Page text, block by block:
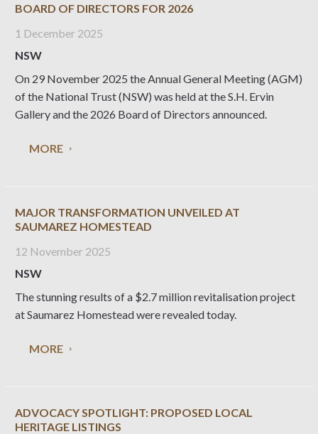
BOARD OF DIRECTORS FOR 2026
1 December 2025
NSW
On 29 November 2025 the Annual General Meeting (AGM)
of the National Trust (NSW) was held at the S.H. Ervin
Gallery and the 2026 Board of Directors announced.
MORE
MAJOR TRANSFORMATION UNVEILED AT
SAUMAREZ HOMESTEAD
12 November 2025
NSW
The stunning results of a $2.7 million revitalisation project
at Saumarez Homestead were revealed today.
MORE
ADVOCACY SPOTLIGHT: PROPOSED LOCAL
HERITAGE LISTINGS